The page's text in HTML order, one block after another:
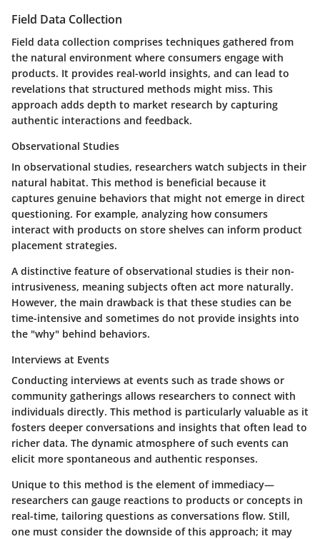
Field Data Collection
Field data collection comprises techniques gathered from
the natural environment where consumers engage with
products. It provides real-world insights, and can lead to
revelations that structured methods might miss. This
approach adds depth to market research by capturing
authentic interactions and feedback.
Observational Studies
In observational studies, researchers watch subjects in their
natural habitat. This method is beneficial because it
captures genuine behaviors that might not emerge in direct
questioning. For example, analyzing how consumers
interact with products on store shelves can inform product
placement strategies.
A distinctive feature of observational studies is their non-
intrusiveness, meaning subjects often act more naturally.
However, the main drawback is that these studies can be
time-intensive and sometimes do not provide insights into
the "why" behind behaviors.
Interviews at Events
Conducting interviews at events such as trade shows or
community gatherings allows researchers to connect with
individuals directly. This method is particularly valuable as it
fosters deeper conversations and insights that often lead to
richer data. The dynamic atmosphere of such events can
elicit more spontaneous and authentic responses.
Unique to this method is the element of immediacy—
researchers can gauge reactions to products or concepts in
real-time, tailoring questions as conversations flow. Still,
one must consider the downside of this approach; it may